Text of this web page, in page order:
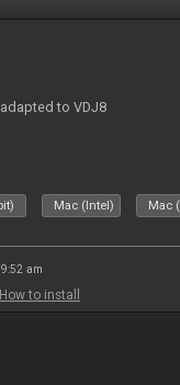
to VDJ8
Mac (Intel) Mac
am
How to install